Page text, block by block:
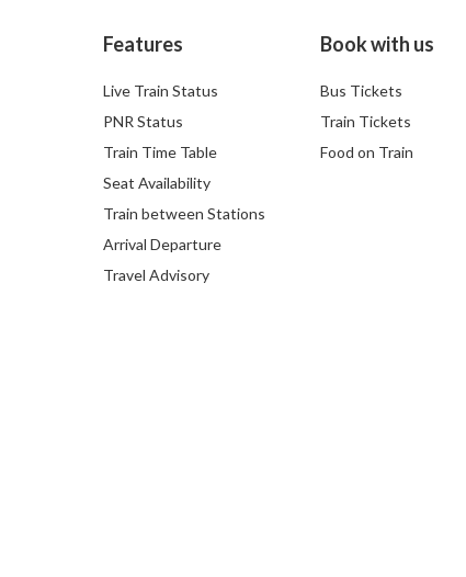
Features
Live Train Status
PNR Status
Train Time Table
Seat Availability
Train between Stations
Arrival Departure
Travel Advisory
Book with us
Bus Tickets
Train Tickets
Food on Train